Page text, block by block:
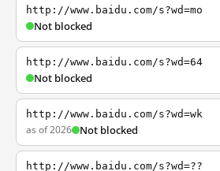
http://www.baidu.com/s?wd=mo
Not blocked
http://www.baidu.com/s?wd=64
Not blocked
http://www.baidu.com/s?wd=wk
as of 2026 Not blocked
http://www.baidu.com/s?wd=??